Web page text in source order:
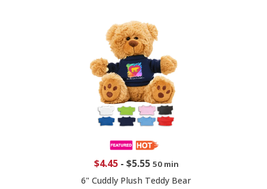
$4.45- $5.55 50 min
6" Cuddly Plush Teddy Bear